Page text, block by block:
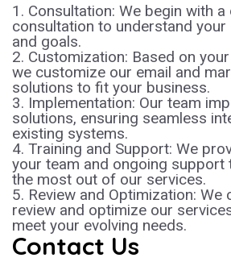
1. Consultation: We begin with a
consultation to understand your
and goals.
2. Customization: Based on
we customize our email and
solutions to fit your business.
3. Implementation: Our team
solutions, ensuring seamless
existing systems.
4. Training and Support: We
your team and ongoing support
the most out of our services.
5. Review and Optimization: We
review and optimize our
meet your evolving needs.
Contact Us